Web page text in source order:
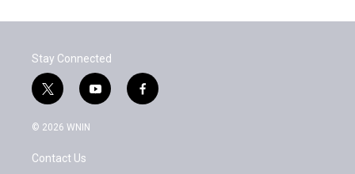
Stay Connected
t
w
i
t
e
y
o
f
a
© 2026 WNIN
Contact Us